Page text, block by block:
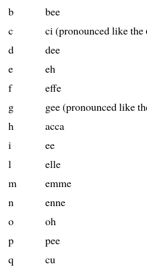
b
bee
c
ci (pronounced like the
d
dee
e
eh
f
effe
g
gee (pronounced like
h
acca
i
ee
l
elle
m
emme
n
enne
o
oh
p
pee
q
cu